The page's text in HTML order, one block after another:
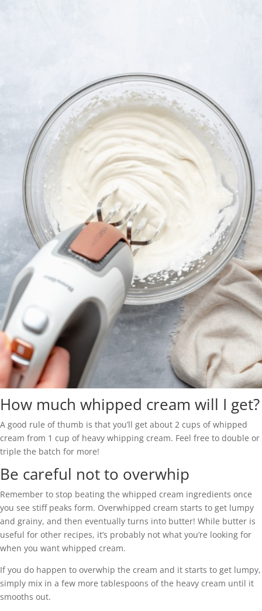
How much whipped cream will I get?
A good rule of thumb is that you’ll get about 2 cups of whipped
cream from 1 cup of heavy whipping cream. Feel free to double or
triple the batch for more!
Be careful not to overwhip
Remember to stop beating the whipped cream ingredients once
you see stiff peaks form. Overwhipped cream starts to get lumpy
and grainy, and then eventually turns into butter! While butter is
useful for other recipes, it’s probably not what you’re looking for
when you want whipped cream.
If you do happen to overwhip the cream and it starts to get lumpy,
simply mix in a few more tablespoons of the heavy cream until it
smooths out.